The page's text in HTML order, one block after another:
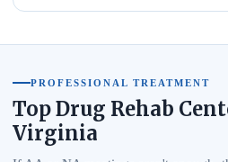
PROFESSIONAL TREATMENT
Top Drug Rehab
Virginia